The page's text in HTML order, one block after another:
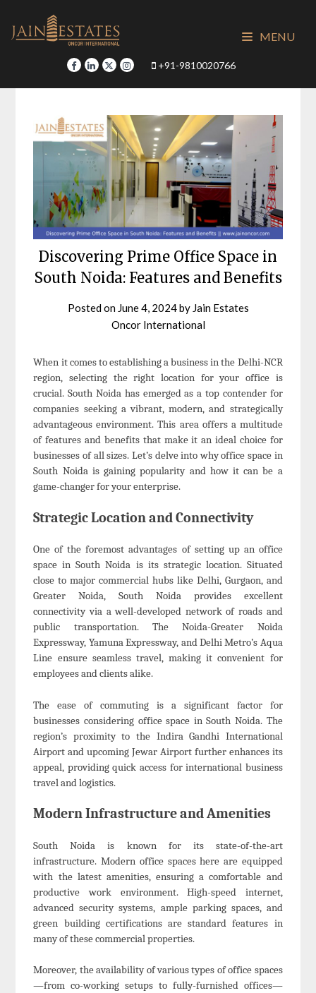
content
+91-9810020766
MENU
Discovering Prime Office Space in
South Noida: Features and Benefits
Posted on June 4, 2024by Jain Estates
Oncor International
When it comes to establishing a business in the Delhi-NCR
region, selecting the right location for your office is
crucial. South Noida has emerged as a top contender for
companies seeking a vibrant, modern, and strategically
advantageous environment. This area offers a multitude
of features and benefits that make it an ideal choice for
businesses of all sizes. Let’s delve into why office space in
South Noida is gaining popularity and how it can be a
game-changer for your enterprise.
Strategic Location and Connectivity
One of the foremost advantages of setting up an office
space in South Noida is its strategic location. Situated
close to major commercial hubs like Delhi, Gurgaon, and
Greater Noida, South Noida provides excellent
connectivity via a well-developed network of roads and
public transportation. The Noida-Greater Noida
Expressway, Yamuna Expressway, and Delhi Metro’s Aqua
Line ensure seamless travel, making it convenient for
employees and clients alike.
The ease of commuting is a significant factor for
businesses considering office space in South Noida. The
region’s proximity to the Indira Gandhi International
Airport and upcoming Jewar Airport further enhances its
appeal, providing quick access for international business
travel and logistics.
Modern Infrastructure and Amenities
South Noida is known for its state-of-the-art
infrastructure. Modern office spaces here are equipped
with the latest amenities, ensuring a comfortable and
productive work environment. High-speed internet,
advanced security systems, ample parking spaces, and
green building certifications are standard features in
many of these commercial properties.
Moreover, the availability of various types of office spaces
—from co-working setups to fully-furnished offices—